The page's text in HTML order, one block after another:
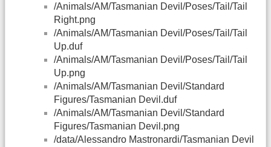
/Animals/AM/Tasmanian Devil/Poses/Tail/Tail
Right.png
/Animals/AM/Tasmanian Devil/Poses/Tail/Tail
Up.duf
/Animals/AM/Tasmanian Devil/Poses/Tail/Tail
Up.png
/Animals/AM/Tasmanian Devil/Standard
Figures/Tasmanian Devil.duf
/Animals/AM/Tasmanian Devil/Standard
Figures/Tasmanian Devil.png
/data/Alessandro Mastronardi/Tasmanian Devil